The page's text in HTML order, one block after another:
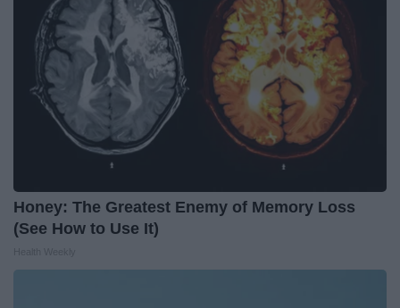
Honey: The Greatest Enemy of Memory Loss
(See How to Use It)